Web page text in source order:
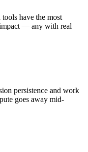
have the most
— any with real
persistence and work
goes away mid-